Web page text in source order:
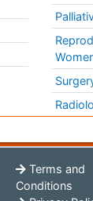
Terms and
Conditions